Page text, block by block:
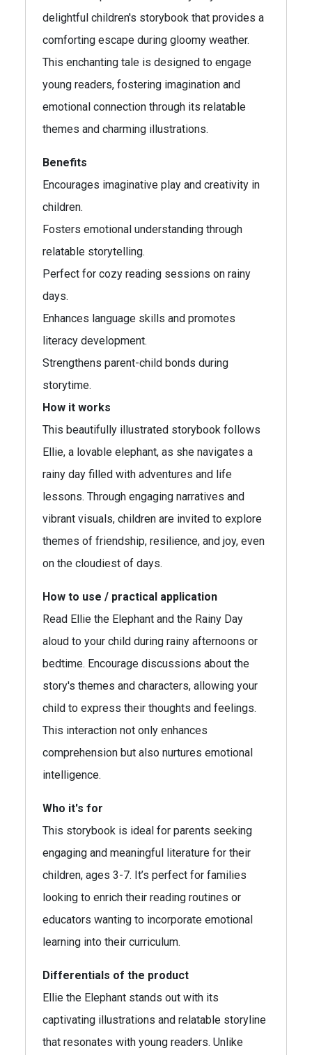
delightful children's storybook that provides a
comforting escape during gloomy weather.
This enchanting tale is designed to engage
young readers, fostering imagination and
emotional connection through its relatable
themes and charming illustrations.
Benefits
Encourages imaginative play and creativity in
children.
Fosters emotional understanding through
relatable storytelling.
Perfect for cozy reading sessions on rainy
days.
Enhances language skills and promotes
literacy development.
Strengthens parent-child bonds during
storytime.
How it works
This beautifully illustrated storybook follows
Ellie, a lovable elephant, as she navigates a
rainy day filled with adventures and life
lessons. Through engaging narratives and
vibrant visuals, children are invited to explore
themes of friendship, resilience, and joy, even
on the cloudiest of days.
How to use / practical application
Read Ellie the Elephant and the Rainy Day
aloud to your child during rainy afternoons or
bedtime. Encourage discussions about the
story's themes and characters, allowing your
child to express their thoughts and feelings.
This interaction not only enhances
comprehension but also nurtures emotional
intelligence.
Who it's for
This storybook is ideal for parents seeking
engaging and meaningful literature for their
children, ages 3-7. It’s perfect for families
looking to enrich their reading routines or
educators wanting to incorporate emotional
learning into their curriculum.
Differentials of the product
Ellie the Elephant stands out with its
captivating illustrations and relatable storyline
that resonates with young readers. Unlike